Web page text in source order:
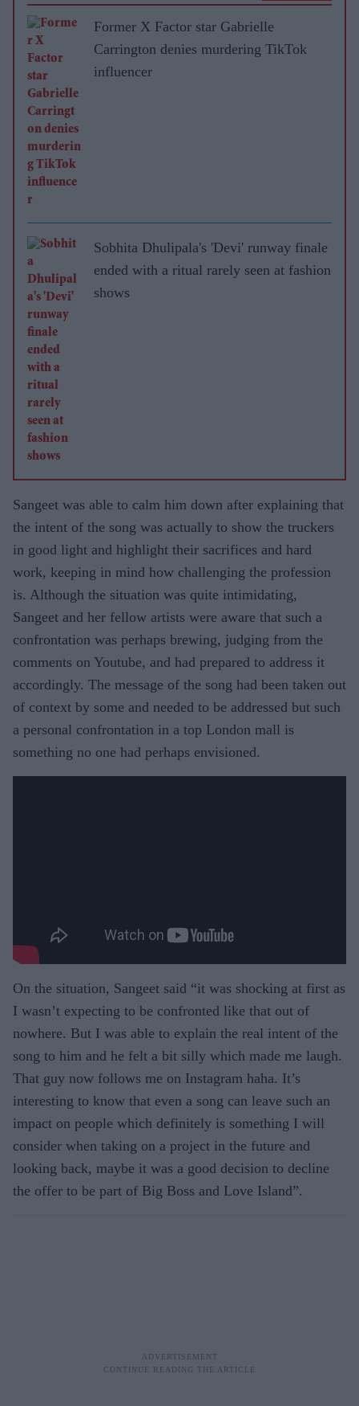
Former X Factor star Gabrielle
Carrington denies murdering TikTok
influencer
Sobhita Dhulipala's 'Devi' runway finale
ended with a ritual rarely seen at fashion
shows
Sangeet was able to calm him down after explaining that
the intent of the song was actually to show the truckers
in good light and highlight their sacrifices and hard
work, keeping in mind how challenging the profession
is. Although the situation was quite intimidating,
Sangeet and her fellow artists were aware that such a
confrontation was perhaps brewing, judging from the
comments on Youtube, and had prepared to address it
accordingly. The message of the song had been taken out
of context by some and needed to be addressed but such
a personal confrontation in a top London mall is
something no one had perhaps envisioned.
On the situation, Sangeet said “it was shocking at first as
I wasn’t expecting to be confronted like that out of
nowhere. But I was able to explain the real intent of the
song to him and he felt a bit silly which made me laugh.
That guy now follows me on Instagram haha. It’s
interesting to know that even a song can leave such an
impact on people which definitely is something I will
consider when taking on a project in the future and
looking back, maybe it was a good decision to decline
the offer to be part of Big Boss and Love Island”.